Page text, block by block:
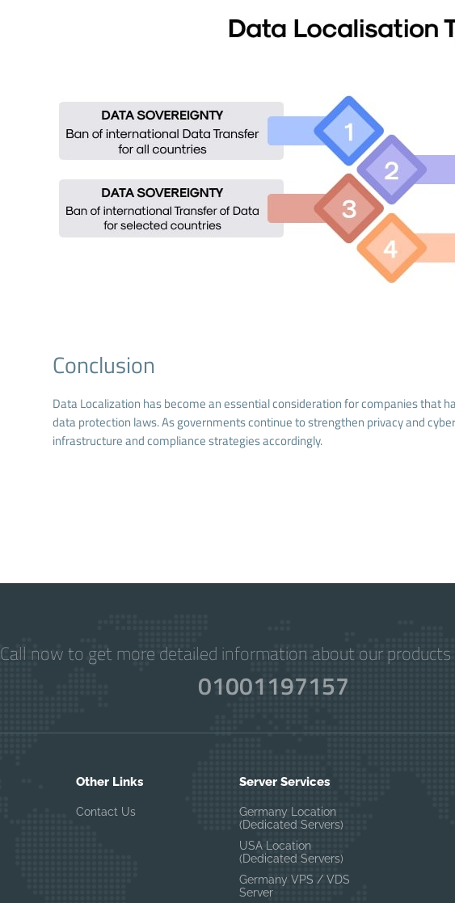
Conclusion
Data Localization has become an essential consideration for companies that
data protection laws. As governments continue to strengthen privacy and
infrastructure and compliance strategies accordingly.
Call now to get more detailed information about our products
01001197157
Other Links
Contact Us
Server Services
Germany Location
(Dedicated Servers)
USA Location
(Dedicated Servers)
Germany VPS / VDS
Server